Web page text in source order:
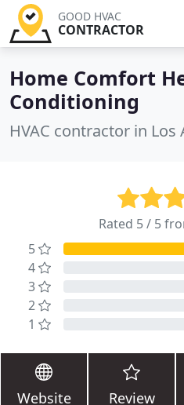
GOOD HVAC
CONTRACTOR
Home Comfort
Conditioning
HVAC contractor in Los
Rated 5 / 5
5
4
3
2
1
Website Review